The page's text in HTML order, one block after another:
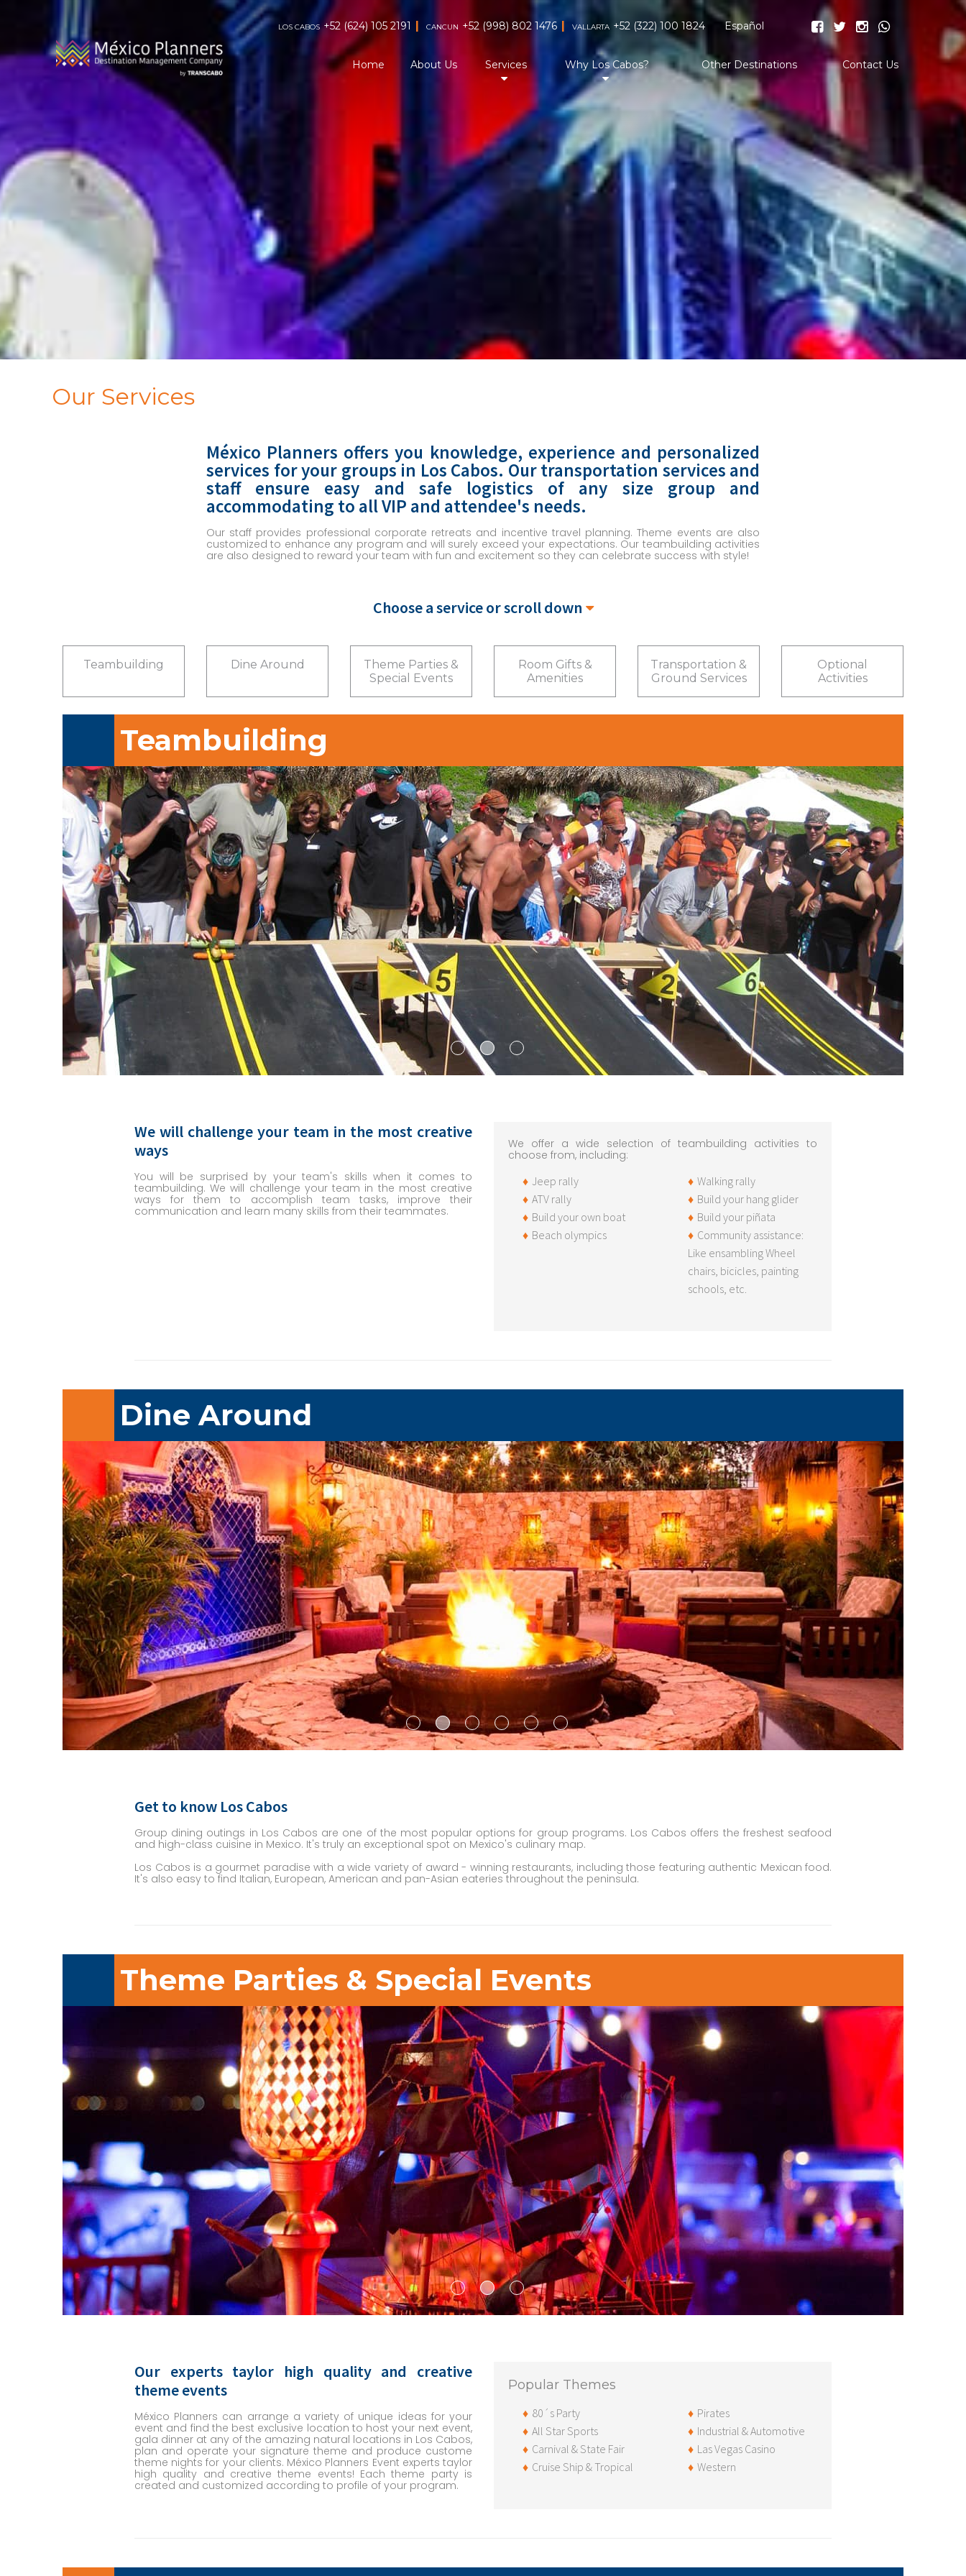
LOS CABOS +52 (624) 105 2191 | CANCUN +52 (998) 802 1476 | VALLARTA +52 (322) 100 1824 Español
Home About Us Services Why Los Cabos? Other Destinations Contact Us
Our Services
México Planners offers you knowledge, experience and personalized
services for your groups in Los Cabos. Our transportation services and
staff ensure easy and safe logistics of any size group and
accommodating to all VIP and attendee's needs.
Our staff provides professional corporate retreats and incentive travel planning. Theme events are also
customized to enhance any program and will surely exceed your expectations. Our teambuilding activities
are also designed to reward your team with fun and excitement so they can celebrate success with style!
Choose a service or scroll down
Teambuilding Dine Around
Theme Parties &
Special Events
Room Gifts &
Amenities
Transportation &
Ground Services
Optional
Activities
Teambuilding
We will challenge your team in the most creative
ways
You will be surprised by your team's skills when it comes to
teambuilding. We will challenge your team in the most creative
ways for them to accomplish team tasks, improve their
communication and learn many skills from their teammates.
We offer a wide selection of teambuilding activities to
choose from, including:
Jeep rally
ATV rally
Build your own boat
Beach olympics
Walking rally
Build your hang glider
Build your piñata
Community assistance:
Like ensambling Wheel
chairs, bicicles, painting
schools, etc.
Dine Around
Get to know Los Cabos
Group dining outings in Los Cabos are one of the most popular options for group programs. Los Cabos offers the freshest seafood
and high-class cuisine in Mexico. It's truly an exceptional spot on Mexico's culinary map.
Los Cabos is a gourmet paradise with a wide variety of award - winning restaurants, including those featuring authentic Mexican food.
It's also easy to find Italian, European, American and pan-Asian eateries throughout the peninsula.
Theme Parties & Special Events
Our experts taylor high quality and creative
theme events
México Planners can arrange a variety of unique ideas for your
event and find the best exclusive location to host your next event,
gala dinner at any of the amazing natural locations in Los Cabos,
plan and operate your signature theme and produce custome
theme nights for your clients. México Planners Event experts taylor
high quality and creative theme events! Each theme party is
created and customized according to profile of your program.
Popular Themes
80´s Party
All Star Sports
Carnival & State Fair
Cruise Ship & Tropical
Pirates
Industrial & Automotive
Las Vegas Casino
Western